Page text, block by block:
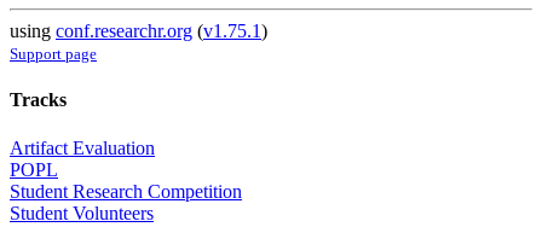
using conf.researchr.org (v1.75.1)
Support page
Tracks
Artifact Evaluation
POPL
Student Research Competition
Student Volunteers